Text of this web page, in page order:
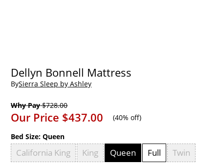
Dellyn Bonnell Mattress
BySierra Sleep by Ashley
Why Pay$728.00
Our Price $437.00 (40% off)
Bed Size:Queen
California King King Queen Full Twin